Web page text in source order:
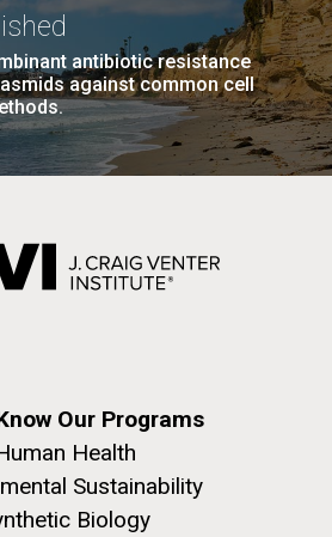
antibiotic resistance
against common cell
Our Programs
Health
Sustainability
Biology